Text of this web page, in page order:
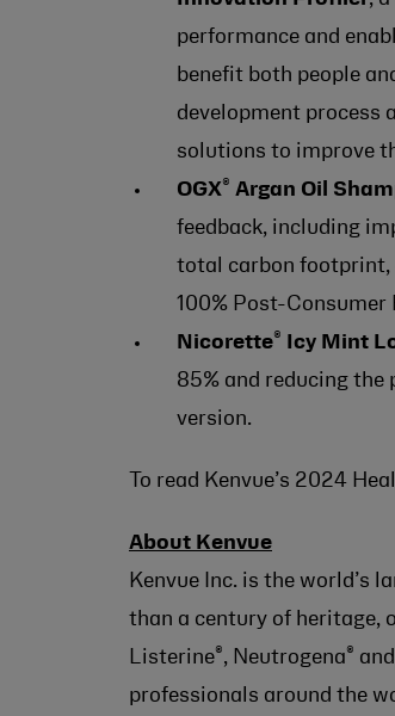
performance and
benefit both people
development process
solutions to improve
OGX ® Argan Oil
feedback, including
total carbon footprint,
100% Post-
Nicorette® Icy Mint
85% and reducing the
version.
To read Kenvue’s 2024
About Kenvue
Kenvue Inc. is the world’s
than a century of heritage,
Listerine® , Neutrogena ®
professionals around the